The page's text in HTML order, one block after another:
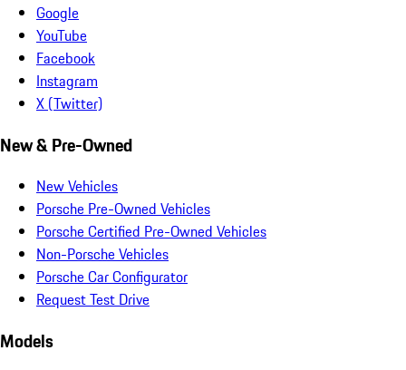
Google
YouTube
Facebook
Instagram
X (Twitter)
New & Pre-Owned
New Vehicles
Porsche Pre-Owned Vehicles
Porsche Certified Pre-Owned Vehicles
Non-Porsche Vehicles
Porsche Car Configurator
Request Test Drive
Models